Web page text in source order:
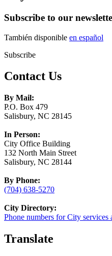
Subscribe to our
También disponible en español
Subscribe
Contact Us
By Mail:
P.O. Box 479
Salisbury, NC 28145
In Person:
City Office Building
132 North Main Street
Salisbury, NC 28144
By Phone:
(704) 638-5270
City Directory:
Phone numbers for City services
Translate